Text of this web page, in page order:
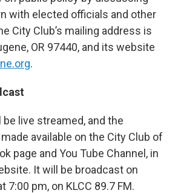
with elected officials and other
City Club’s mailing address is
OR 97440, and its website
.
live streamed, and the
available on the City Club of
page and You Tube Channel, in
It will be broadcast on
7:00 pm, on KLCC 89.7 FM.